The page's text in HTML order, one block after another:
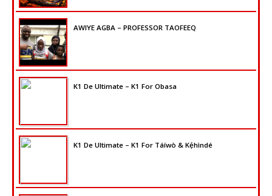
AWIYE AGBA – PROFESSOR TAOFEEQ
K1 De Ultimate – K1 For Obasa
K1 De Ultimate – K1 For Táíwò & Kẹ́hìndé